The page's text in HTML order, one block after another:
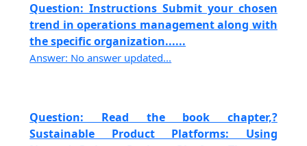
Question: Instructions Submit your chosen
trend in operations management along with
the specific organization......
Answer: No answer updated...
Question: Read the book chapter,?
Sustainable Product Platforms: Using